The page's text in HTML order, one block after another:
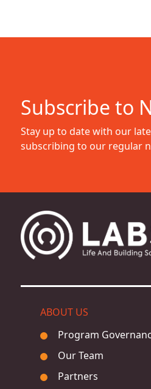
Subscribe to
Stay up to date with our
subscribing to our regular
ABOUT US
Program
Our Team
Partners